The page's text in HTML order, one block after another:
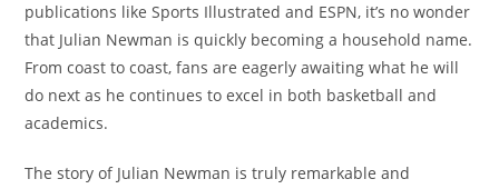
publications like Sports Illustrated and ESPN, it’s no wonder
that Julian Newman is quickly becoming a household name.
From coast to coast, fans are eagerly awaiting what he will
do next as he continues to excel in both basketball and
academics.
The story of Julian Newman is truly remarkable and